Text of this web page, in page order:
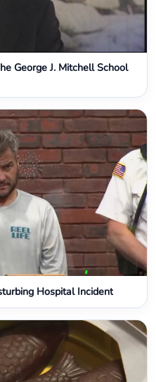
George J. Mitchell School
Hospital Incident